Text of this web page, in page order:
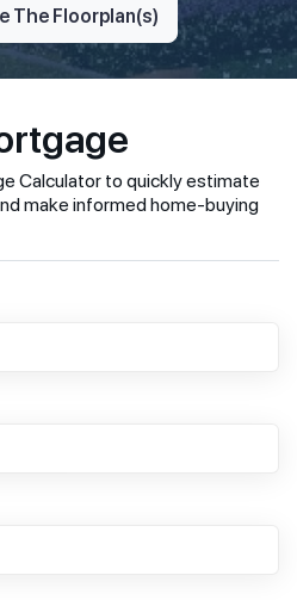
The Floorplan(s)
Calculator to quickly estimate
make informed home-buying